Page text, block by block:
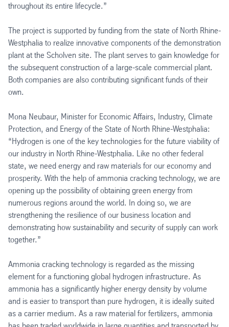
throughout its entire lifecycle.”
The project is supported by funding from the state of North Rhine-
Westphalia to realize innovative components of the demonstration
plant at the Scholven site. The plant serves to gain knowledge for
the subsequent construction of a large-scale commercial plant.
Both companies are also contributing significant funds of their
own.
Mona Neubaur, Minister for Economic Affairs, Industry, Climate
Protection, and Energy of the State of North Rhine-Westphalia:
“Hydrogen is one of the key technologies for the future viability of
our industry in North Rhine-Westphalia. Like no other federal
state, we need energy and raw materials for our economy and
prosperity. With the help of ammonia cracking technology, we are
opening up the possibility of obtaining green energy from
numerous regions around the world. In doing so, we are
strengthening the resilience of our business location and
demonstrating how sustainability and security of supply can work
together.”
Ammonia cracking technology is regarded as the missing
element for a functioning global hydrogen infrastructure. As
ammonia has a significantly higher energy density by volume
and is easier to transport than pure hydrogen, it is ideally suited
as a carrier medium. As a raw material for fertilizers, ammonia